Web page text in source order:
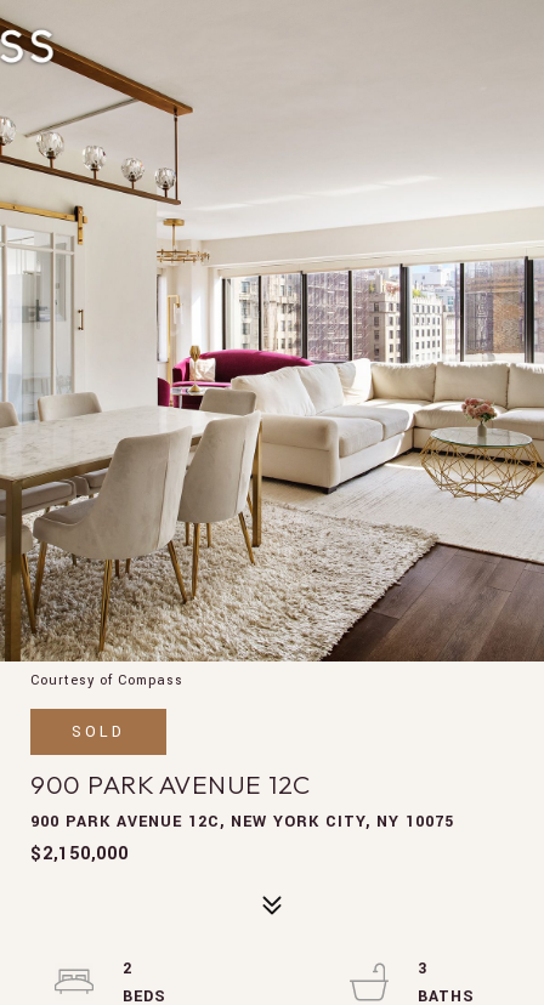
Courtesy of Compass
SOLD
900 PARK AVENUE 12C
900 PARK AVENUE 12C, NEW YORK CITY, NY 10075
$2,150,000
2
3